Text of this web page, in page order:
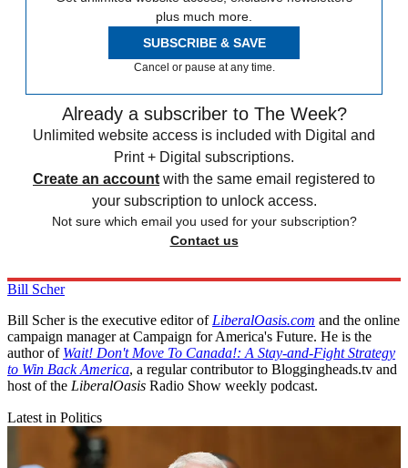
plus much more.
SUBSCRIBE & SAVE
Cancel or pause at any time.
Already a subscriber to The Week?
Unlimited website access is included with Digital and
Print + Digital subscriptions.
Create an account with the same email registered to
your subscription to unlock access.
Not sure which email you used for your subscription?
Contact us
Bill Scher
Bill Scher is the executive editor of LiberalOasis.com and the online
campaign manager at Campaign for America's Future. He is the
author of Wait! Don't Move To Canada!: A Stay-and-Fight Strategy
to Win Back America, a regular contributor to Bloggingheads.tv and
host of the LiberalOasis Radio Show weekly podcast.
Latest in Politics